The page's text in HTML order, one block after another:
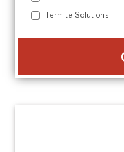
Termite Solutions